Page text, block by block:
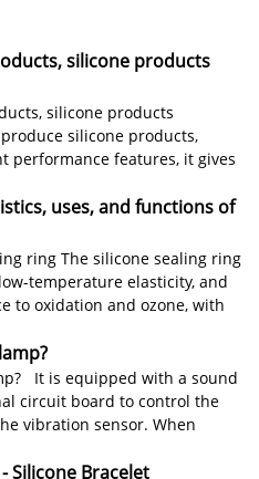
silicone products
silicone products
silicone products,
performance features, it gives
uses, and functions of
ring The silicone sealing ring
temperature elasticity, and
to oxidation and ozone, with
It is equipped with a sound
circuit board to control the
vibration sensor. When
Silicone Bracelet